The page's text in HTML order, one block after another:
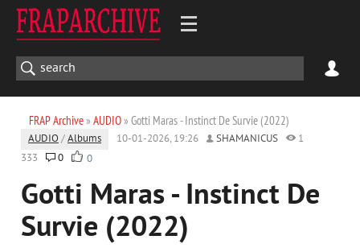
FRAP Archive» AUDIO» Gotti Maras - Instinct De Survie (2022)
AUDIO /Albums 10-01-2026, 19:26 SHAMANICUS
1
333
0 0
Gotti Maras - Instinct De
Survie (2022)